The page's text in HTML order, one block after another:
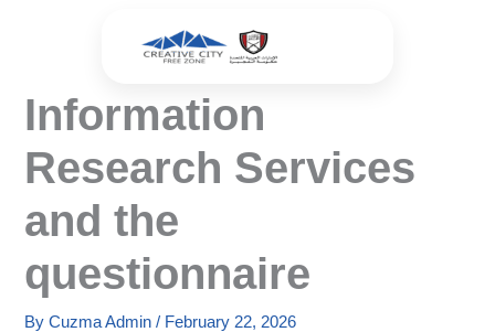
Information
Research Services
and the
questionnaire
ByCuzma Admin/ February 22, 2026